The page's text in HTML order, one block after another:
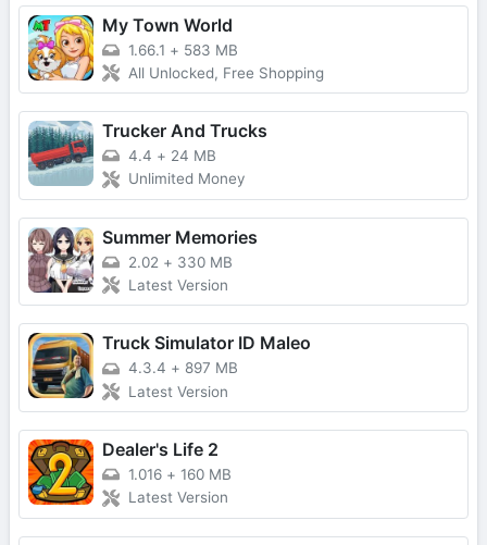
My Town World
1.66.1 + 583 MB
All Unlocked, Free Shopping
Trucker And Trucks
4.4 + 24 MB
Unlimited Money
Summer Memories
2.02 + 330 MB
Latest Version
Truck Simulator ID Maleo
4.3.4 + 897 MB
Latest Version
Dealer's Life 2
1.016 + 160 MB
Latest Version